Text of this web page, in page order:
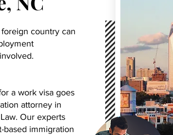
country can
a work visa goes
attorney in
Our experts
immigration